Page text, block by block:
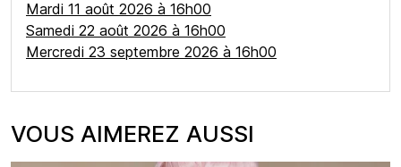
Mardi 11 août 2026 à 16h00
Samedi 22 août 2026 à 16h00
Mercredi 23 septembre 2026 à 16h00
VOUS AIMEREZ AUSSI